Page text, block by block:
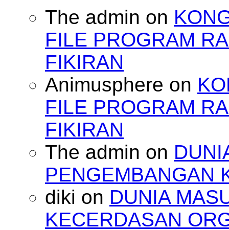
The admin on
FILE PROGRAM
FIKIRAN
Animusphere on
FILE PROGRAM
FIKIRAN
The admin on
PENGEMBANGAN
diki on DUNIA
KECERDASAN